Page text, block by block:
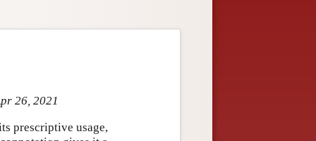
26, 2021
prescriptive usage,